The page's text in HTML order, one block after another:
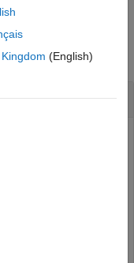
upon a
(English)